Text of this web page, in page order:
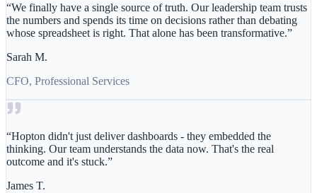
“We finally have a single source of truth. Our leadership team trusts
the numbers and spends its time on decisions rather than debating
whose spreadsheet is right. That alone has been transformative.”
Sarah M.
CFO, Professional Services
“Hopton didn't just deliver dashboards - they embedded the
thinking. Our team understands the data now. That's the real
outcome and it's stuck.”
James T.